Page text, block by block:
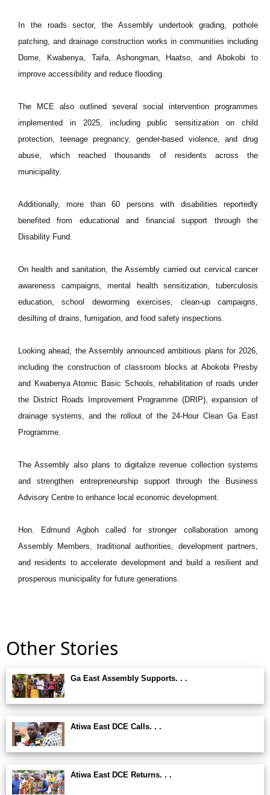
In the roads sector, the Assembly undertook grading, pothole
patching, and drainage construction works in communities including
Dome, Kwabenya, Taifa, Ashongman, Haatso, and Abokobi to
improve accessibility and reduce flooding.
The MCE also outlined several social intervention programmes
implemented in 2025, including public sensitization on child
protection, teenage pregnancy, gender-based violence, and drug
abuse, which reached thousands of residents across the
municipality.
Additionally, more than 60 persons with disabilities reportedly
benefited from educational and financial support through the
Disability Fund.
On health and sanitation, the Assembly carried out cervical cancer
awareness campaigns, mental health sensitization, tuberculosis
education, school deworming exercises, clean-up campaigns,
desilting of drains, fumigation, and food safety inspections.
Looking ahead, the Assembly announced ambitious plans for 2026,
including the construction of classroom blocks at Abokobi Presby
and Kwabenya Atomic Basic Schools, rehabilitation of roads under
the District Roads Improvement Programme (DRIP), expansion of
drainage systems, and the rollout of the 24-Hour Clean Ga East
Programme.
The Assembly also plans to digitalize revenue collection systems
and strengthen entrepreneurship support through the Business
Advisory Centre to enhance local economic development.
Hon. Edmund Agboh called for stronger collaboration among
Assembly Members, traditional authorities, development partners,
and residents to accelerate development and build a resilient and
prosperous municipality for future generations.
Other Stories
Ga East Assembly Supports. . .
Atiwa East DCE Calls. . .
Atiwa East DCE Returns. . .